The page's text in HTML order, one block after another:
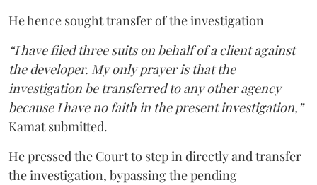
He hence sought transfer of the investigation
“I have filed three suits on behalf of a client against
the developer. My only prayer is that the
investigation be transferred to any other agency
because I have no faith in the present investigation,”
Kamat submitted.
He pressed the Court to step in directly and transfer
the investigation, bypassing the pending